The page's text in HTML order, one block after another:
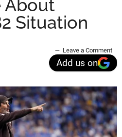
About
Situation
Leave a Comment
Add us on